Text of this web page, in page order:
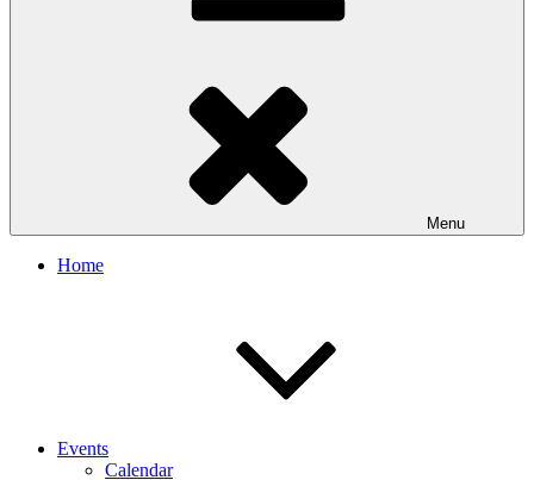
Menu
Home
Events
Calendar